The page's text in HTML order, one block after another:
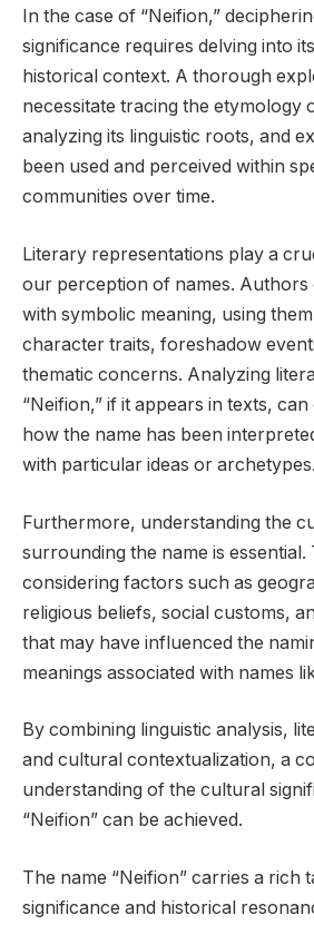
In the case of “Neifion,”
significance requires delving into
historical context. A thorough
necessitate tracing the etymology
analyzing its linguistic roots, and
been used and perceived within
communities over time.
Literary representations play a
our perception of names. Authors
with symbolic meaning, using
character traits, foreshadow
thematic concerns. Analyzing
“Neifion,” if it appears in texts,
how the name has been
with particular ideas or archetypes.
Furthermore, understanding the
surrounding the name is essential.
considering factors such as
religious beliefs, social customs,
that may have influenced the
meanings associated with names
By combining linguistic analysis,
and cultural contextualization, a
understanding of the cultural
“Neifion” can be achieved.
The name “Neifion” carries a rich
significance and historical